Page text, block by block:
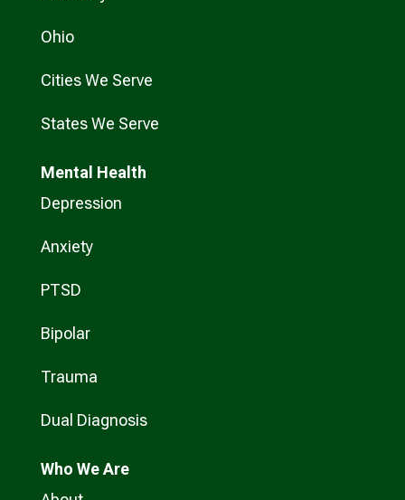
Ohio
Cities We Serve
States We Serve
Mental Health
Depression
Anxiety
PTSD
Bipolar
Trauma
Dual Diagnosis
Who We Are